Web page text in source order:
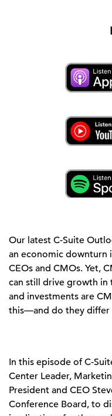
Our latest C-Suite
an economic downturn
CEOs and CMOs. Yet,
can still drive growth in
and investments are
this—and do they differ
In this episode of C-
Center Leader,
President and CEO
Conference Board, to